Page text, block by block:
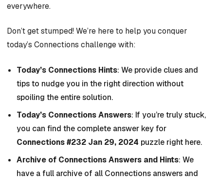
everywhere.
Don’t get stumped! We’re here to help you conquer
today’s Connections challenge with:
Today’s Connections Hints: We provide clues and
tips to nudge you in the right direction without
spoiling the entire solution.
Today’s Connections Answers: If you’re truly stuck,
you can find the complete answer key for
Connections #232 Jan 29, 2024 puzzle right here.
Archive of Connections Answers and Hints: We
have a full archive of all Connections answers and